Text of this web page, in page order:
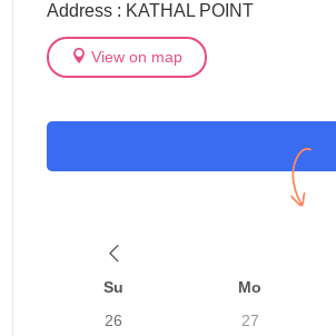
Address : KATHAL POINT
View on map
Su
Mo
26
27